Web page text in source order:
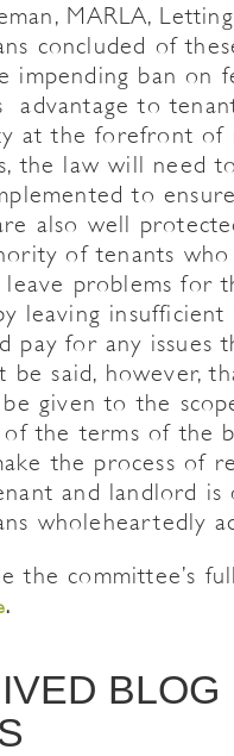
MARLA,
concluded of
impending ban on
advantage to
at the forefront of
the law will need
to
also well
of tenants who
leave problems for
leaving insufficient
pay for any issues
be said, however,
given to the
the terms of the
the process of
and landlord is
wholeheartedly
the committee’s full
.
BLOG